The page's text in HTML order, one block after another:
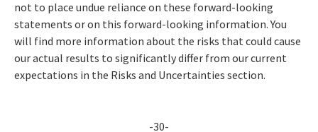
not to place undue reliance on these forward-looking
statements or on this forward-looking information. You
will find more information about the risks that could cause
our actual results to significantly differ from our current
expectations in the Risks and Uncertainties section.
-30-